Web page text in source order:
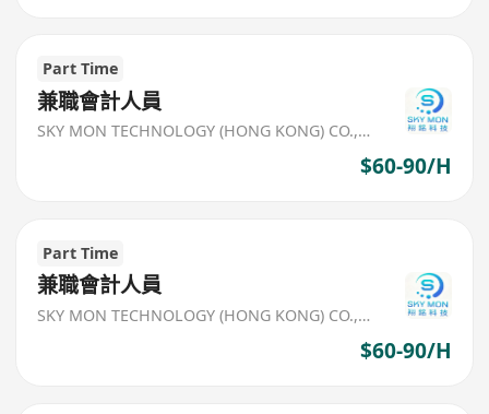
Part Time
兼職會計人員
SKY MON TECHNOLOGY (HONG KONG) CO., LIMITED
$60-90/H
Part Time
兼職會計人員
SKY MON TECHNOLOGY (HONG KONG) CO., LIMITED
$60-90/H